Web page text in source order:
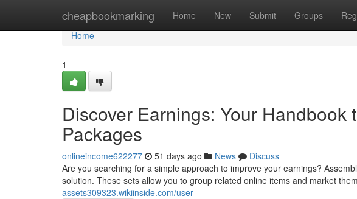
cheapbookmarking Home New Submit Groups
Home
Home
1
Discover Earnings: Your Handbook
Packages
onlineincome622277 51 days ago News
Discuss
Are you searching for a simple approach to improve your earnings?
solution. These sets allow you to group related online items and market
assets309323.wikiinside.com/user